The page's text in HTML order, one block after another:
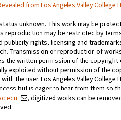
from Los Angeles Valley College
unknown. This work may be
reproduction may be restricted by
publicity rights, licensing and
Transmission or reproduction of
the written permission of the
exploited without permission of the
with the user. Los Angeles Valley
but is eager to hear from them so
, digitized works can be